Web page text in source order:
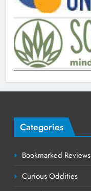
Categories
Bookmarked Reviews
Curious Oddities